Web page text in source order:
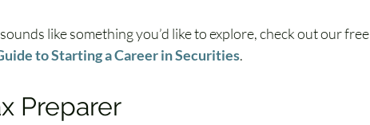
like something you’d like to explore, check out our free
to Starting a Career in Securities.
Preparer